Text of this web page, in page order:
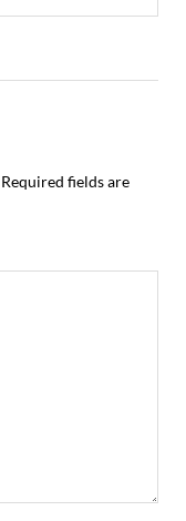
Required fields are